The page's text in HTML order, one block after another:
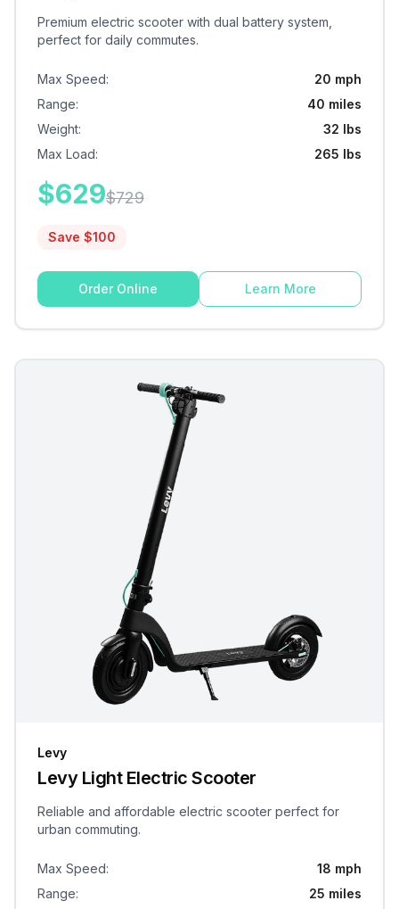
Premium electric scooter with dual battery system,
perfect for daily commutes.
Max Speed:
20 mph
Range:
40 miles
Weight:
32 lbs
Max Load: 265 lbs
$629$729
Save $100
Order Online Learn More
Levy
Levy Light Electric Scooter
Reliable and affordable electric scooter perfect for
urban commuting.
Max Speed:
18 mph
Range: 25 miles